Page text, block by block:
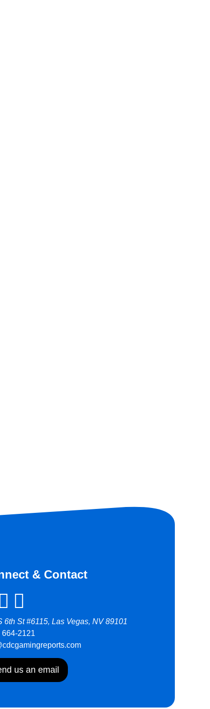
& Contact
6th St #6115, Las Vegas, NV 89101
664-2121
us an email